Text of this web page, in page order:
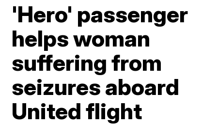
'Hero' passenger
helps woman
suffering from
seizures aboard
United flight